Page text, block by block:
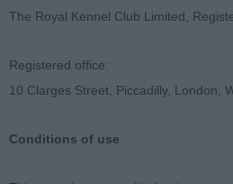
05/11/2023
by:Ann Beckett-Bradshaw
Date:
The Royal Kennel Club Limited,
Registered office:
10 Clarges Street, Piccadilly, London,
Conditions of use